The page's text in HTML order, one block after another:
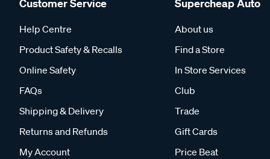
Customer Service
Help Centre
Product Safety & Recalls
Online Safety
FAQs
Shipping & Delivery
Returns and Refunds
My Account
Supercheap Auto
About us
Find a Store
In Store Services
Club
Trade
Gift Cards
Price Beat